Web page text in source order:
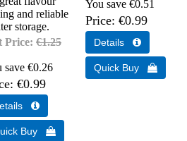
and reliable
storage.
Price: €1.25
save €0.26
€0.99
You save €0.51
Price €0.99